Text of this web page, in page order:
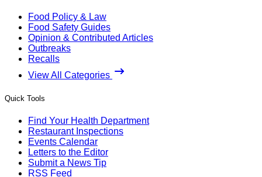
Food Policy & Law
Food Safety Guides
Opinion & Contributed Articles
Outbreaks
Recalls
View All Categories
Quick Tools
Find Your Health Department
Restaurant Inspections
Events Calendar
Letters to the Editor
Submit a News Tip
RSS Feed